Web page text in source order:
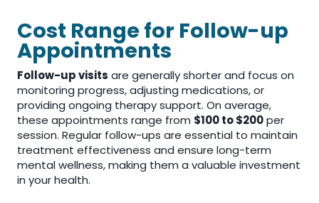
Cost Range for Follow-up
Appointments
Follow-up visits are generally shorter and focus on
monitoring progress, adjusting medications, or
providing ongoing therapy support. On average,
these appointments range from $100 to $200per
session. Regular follow-ups are essential to maintain
treatment effectiveness and ensure long-term
mental wellness, making them a valuable investment
in your health.